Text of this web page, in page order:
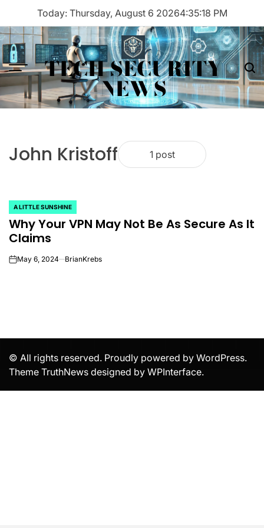
content
Today: Thursday, August 6 20264:35:18 PM
Menu TECH SECURITY
NEWS
John Kristoff 1 post
POSTED
IN
A LITTLE SUNSHINE
Why Your VPN May Not Be As Secure As It
Claims
onMay 6, 2024 BrianKrebs
© All rights reserved. Proudly powered by WordPress.
Theme TruthNews designed by WPInterface.